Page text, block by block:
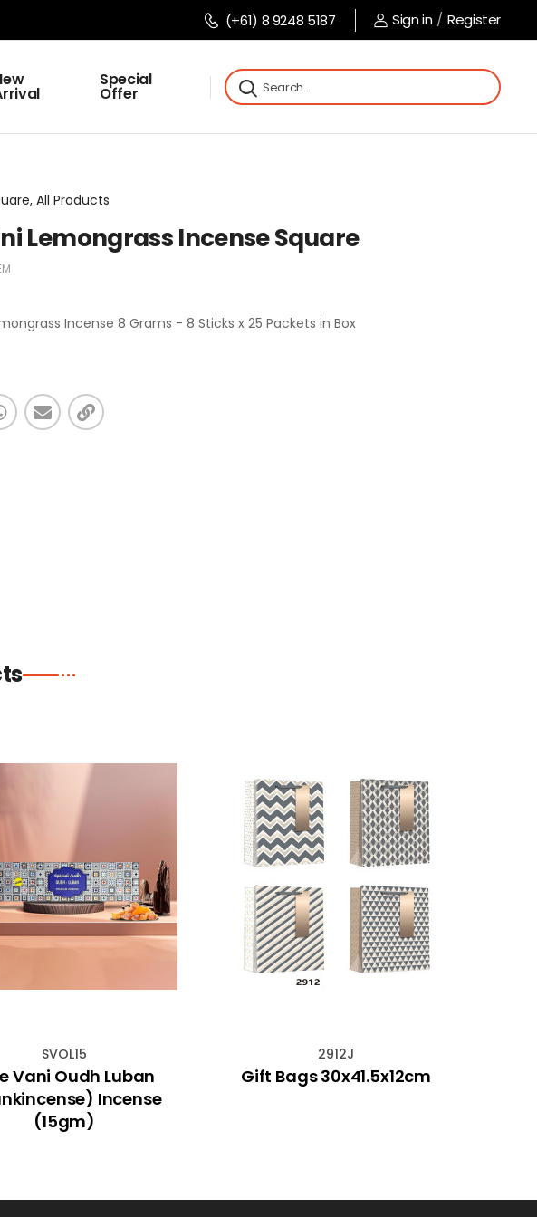
(+61) 8 9248 5187 Sign in / Register
Special
Offer
All Products
Lemongrass Incense Square
Incense 8 Grams - 8 Sticks x 25 Packets in Box
SVOL15
Vani Oudh Luban
Incense
(15gm)
2912J
Gift Bags 30x41.5x12cm